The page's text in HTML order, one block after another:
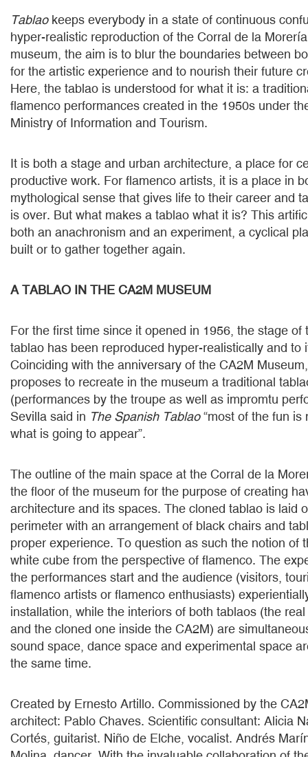
Tablaokeeps everybody in a state of continuous
hyper-realistic reproduction of the Corral de la
museum, the aim is to blur the boundaries between
for the artistic experience and to nourish their future
Here, the tablao is understood for what it is: a
flamenco performances created in the 1950s under
Ministry of Information and Tourism.
It is both a stage and urban architecture, a place for
productive work. For flamenco artists, it is a place in
mythological sense that gives life to their career and
is over. But what makes a tablao what it is? This
both an anachronism and an experiment, a cyclical
built or to gather together again.
A TABLAO IN THE CA2M MUSEUM
For the first time since it opened in 1956, the stage of
tablao has been reproduced hyper-realistically and to
Coinciding with the anniversary of the CA2M
proposes to recreate in the museum a traditional
(performances by the troupe as well as impromtu
Sevilla said in The Spanish Tablao“most of the fun is
what is going to appear”.
The outline of the main space at the Corral de la
the floor of the museum for the purpose of creating
architecture and its spaces. The cloned tablao is laid
perimeter with an arrangement of black chairs and
proper experience. To question as such the notion of
white cube from the perspective of flamenco. The
the performances start and the audience (visitors,
flamenco artists or flamenco enthusiasts)
installation, while the interiors of both tablaos (the
and the cloned one inside the CA2M) are
sound space, dance space and experimental space
the same time.
Created by Ernesto Artillo. Commissioned by the
architect: Pablo Chaves. Scientific consultant: Alicia
Cortés, guitarist. Niño de Elche, vocalist. Andrés